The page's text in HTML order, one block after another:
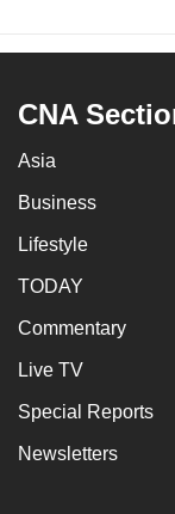
CNA
Asia
Business
Lifestyle
TODAY
Commentary
Live TV
Special Reports
Newsletters